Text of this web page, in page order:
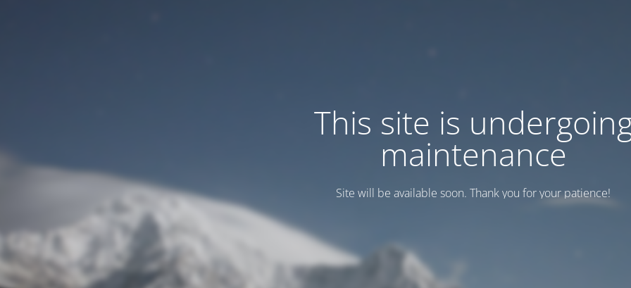
This site is
maintenance
Site will be available soon. Thank you for your patience!